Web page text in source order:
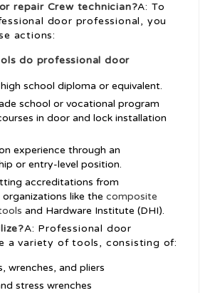
repair Crewtechnician?A: To
door professional, you
actions:
school diploma or equivalent.
school or vocational program
in door and lock installation
experience through an
or entry-level position.
accreditations from
like the composite
and Hardware Institute (DHI).
do professional door
A: Professional door
a variety of tools, consisting of:
wrenches, and pliers
stress wrenches